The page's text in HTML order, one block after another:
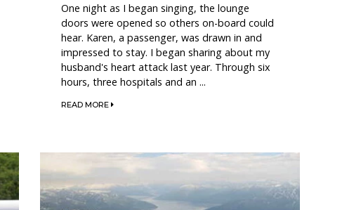
One night as I began singing, the lounge
doors were opened so others on-board could
hear. Karen, a passenger, was drawn in and
impressed to stay. I began sharing about my
husband's heart attack last year. Through six
hours, three hospitals and an ...
READ MORE